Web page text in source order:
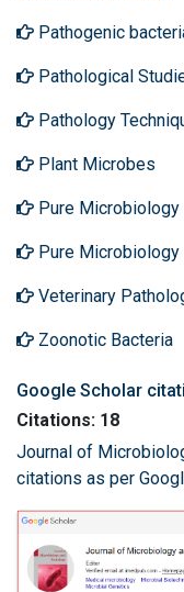
Pathogenic
Pathological
Pathology
Plant Microbes
Pure Microbiology
Pure Microbiology
Veterinary
Zoonotic Bacteria
Google Scholar
Citations: 18
Journal of
citations as per